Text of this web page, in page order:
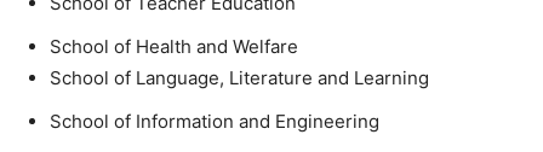
School of Health and Welfare
School of Language, Literature and Learning
School of Information and Engineering